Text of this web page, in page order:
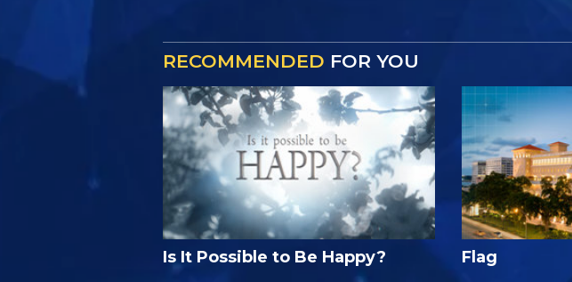
RECOMMENDED FOR YOU
Is It Possible to Be Happy? Flag